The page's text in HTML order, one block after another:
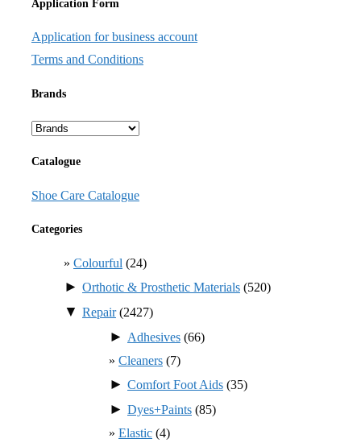
Application Form
Application for business account
Terms and Conditions
Brands
Catalogue
Shoe Care Catalogue
Categories
Colourful (24)
► Orthotic & Prosthetic Materials (520)
▼ Repair(2427)
► Adhesives (66)
Cleaners (7)
► Comfort Foot Aids (35)
► Dyes+Paints (85)
Elastic (4)